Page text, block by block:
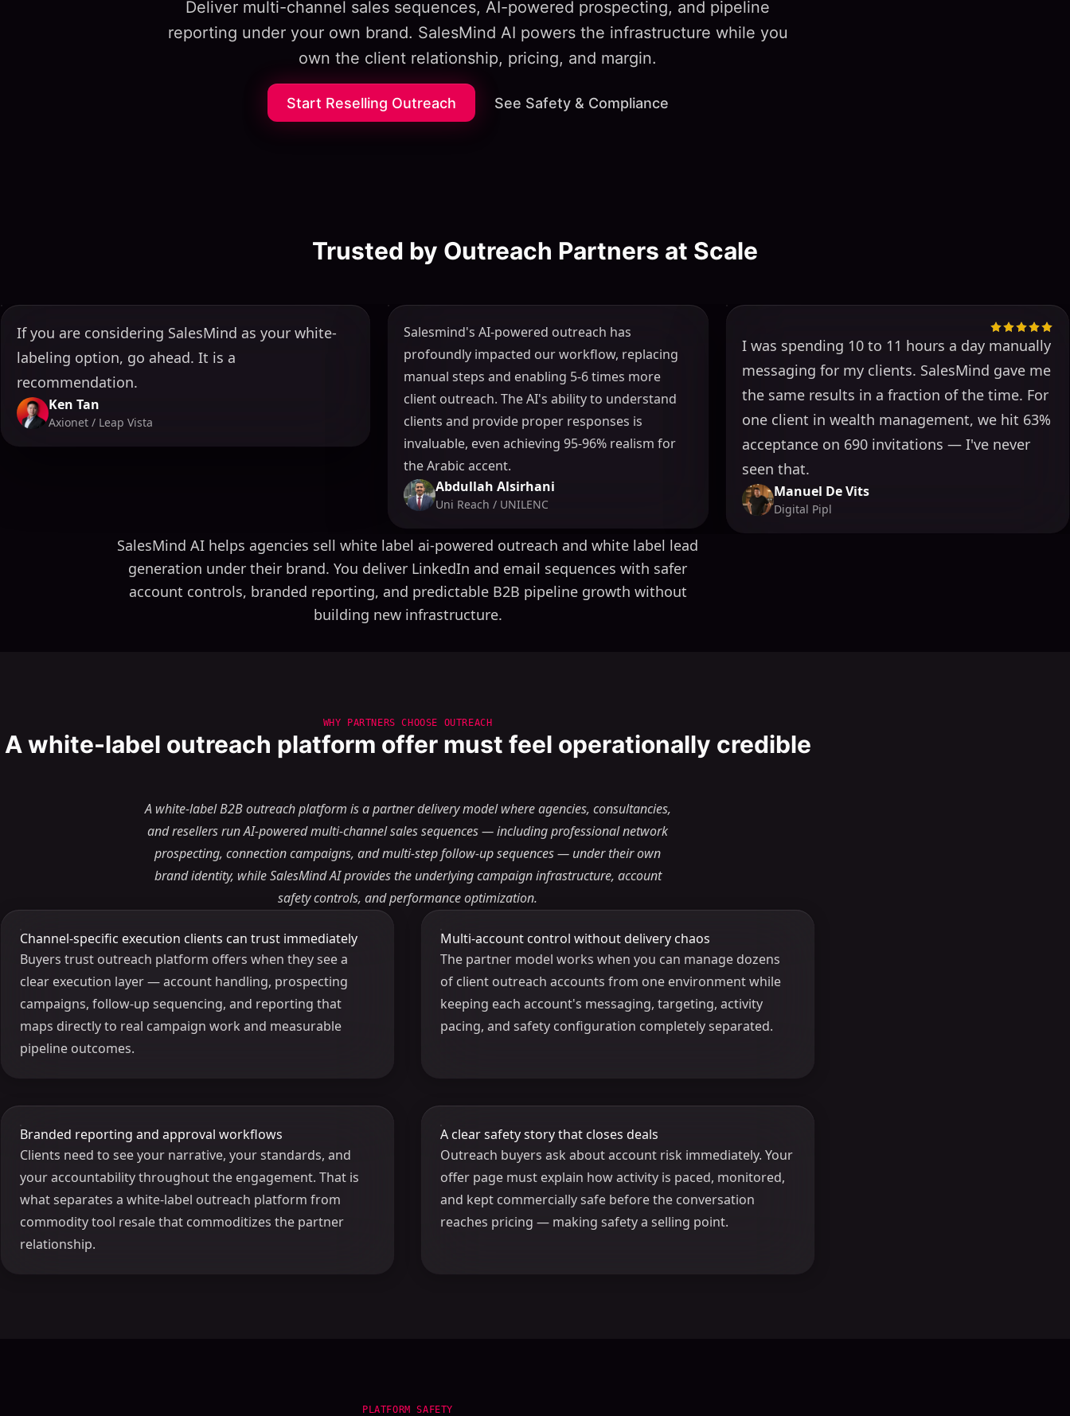
Deliver multi-channel sales sequences, AI-powered prospecting, and pipeline
reporting under your own brand. SalesMind AI powers the infrastructure while you
own the client relationship, pricing, and margin.
Start Reselling Outreach See Safety & Compliance
Trusted by Outreach Partners at Scale
If you are considering SalesMind as your white-
labeling option, go ahead. It is a
recommendation.
Ken Tan
Axionet / Leap Vista
Salesmind's AI-powered outreach has
profoundly impacted our workflow, replacing
manual steps and enabling 5-6 times more
client outreach. The AI's ability to understand
clients and provide proper responses is
invaluable, even achieving 95-96% realism for
the Arabic accent.
Abdullah Alsirhani
Uni Reach / UNILENC
I was spending 10 to 11 hours a day manually
messaging for my clients. SalesMind gave me
the same results in a fraction of the time. For
one client in wealth management, we hit 63%
acceptance on 690 invitations — I've never
seen that.
Manuel De Vits
Digital Pipl
SalesMind AI helps agencies sell white label ai-powered outreach and white label lead
generation under their brand. You deliver LinkedIn and email sequences with safer
account controls, branded reporting, and predictable B2B pipeline growth without
building new infrastructure.
WHY PARTNERS CHOOSE OUTREACH
A white-label outreach platform offer must feel operationally credible
A white-label B2B outreach platform is a partner delivery model where agencies, consultancies,
and resellers run AI-powered multi-channel sales sequences — including professional network
prospecting, connection campaigns, and multi-step follow-up sequences — under their own
brand identity, while SalesMind AI provides the underlying campaign infrastructure, account
safety controls, and performance optimization.
Channel-specific execution clients can trust immediately
Buyers trust outreach platform offers when they see a
clear execution layer — account handling, prospecting
campaigns, follow-up sequencing, and reporting that
maps directly to real campaign work and measurable
pipeline outcomes.
Multi-account control without delivery chaos
The partner model works when you can manage dozens
of client outreach accounts from one environment while
keeping each account's messaging, targeting, activity
pacing, and safety configuration completely separated.
Branded reporting and approval workflows
Clients need to see your narrative, your standards, and
your accountability throughout the engagement. That is
what separates a white-label outreach platform from
commodity tool resale that commoditizes the partner
relationship.
A clear safety story that closes deals
Outreach buyers ask about account risk immediately. Your
offer page must explain how activity is paced, monitored,
and kept commercially safe before the conversation
reaches pricing — making safety a selling point.
PLATFORM SAFETY